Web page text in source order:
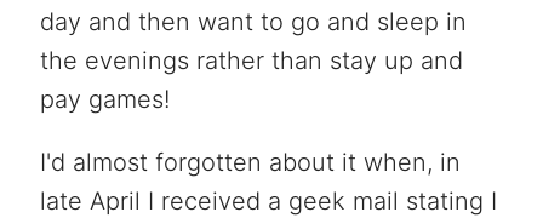
day and then want to go and sleep in
the evenings rather than stay up and
pay games!
I'd almost forgotten about it when, in
late April I received a geek mail stating I